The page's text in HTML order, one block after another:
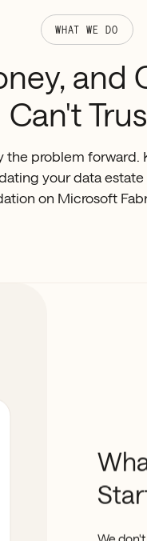
WHAT WE DO
and
Can't
problem forward.
your data estate
on Microsoft